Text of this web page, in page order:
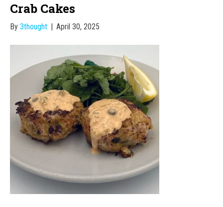
Crab Cakes
By 3thought April 30, 2025